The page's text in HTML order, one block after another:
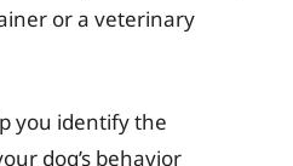
or a veterinary
you identify the
dog’s behavior